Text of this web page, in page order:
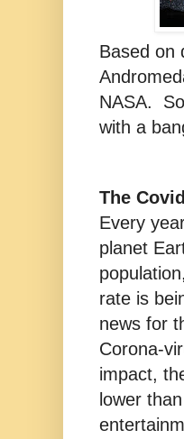
Based on
NASA.
with a
The
Every
planet
rate is
news for
Corona-
impact,
lower